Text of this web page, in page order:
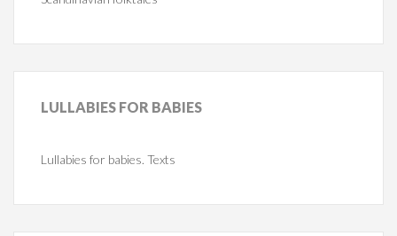
LULLABIES FOR BABIES
Lullabies for babies. Texts